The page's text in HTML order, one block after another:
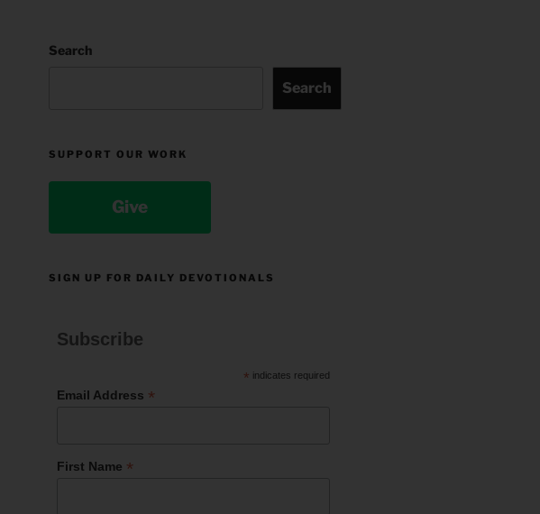
Search
Search
SUPPORT OUR WORK
Give
SIGN UP FOR DAILY DEVOTIONALS
Subscribe
* indicates required
Email Address *
First Name *